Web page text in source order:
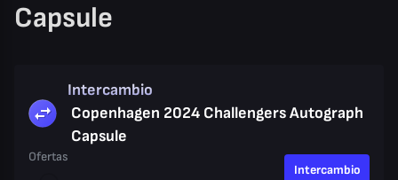
Capsule
Intercambio
Copenhagen 2024 Challengers Autograph
Capsule
Ofertas
Intercambio